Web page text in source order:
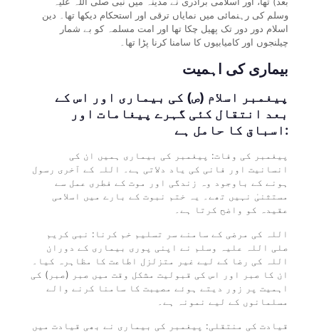
وسلم کی رہنمائی میں نمایاں ترقی اور استحکام دیکھا تھا۔ دین
اسلام دور دور تک پھیل چکا تھا اور امت مسلمہ کو بے شمار
چیلنجوں اور کامیابیوں کا سامنا کرنا پڑا تھا۔
بیماری کی اہمیت
پیغمبر اسلام (ص) کی بیماری اور اس کے
بعد انتقال کئی گہرے پیغامات اور
اسباق کا حامل ہے:
پیغمبر کی وفات: پیغمبر کی بیماری ہمیں ان کی
انسانیت اور فانی کی یاد دلاتی ہے۔ اللہ کے آخری رسول
ہونے کے باوجود وہ زندگی اور موت کے فطری عمل سے
مستثنیٰ نہیں تھے۔ یہ ختم نبوت کے بارے میں اسلامی
عقیدہ کو واضح کرتا ہے۔
اللہ کی مرضی کے سامنے سر تسلیم خم کرنا: نبی کریم
صلی اللہ علیہ وسلم نے اپنی پوری بیماری کے دوران
اللہ کی رضا کے لیے غیر متزلزل اطاعت کا مظاہرہ کیا۔
ان کا صبر اور اس کی قبولیت مشکل وقت میں صبر (صبر) کی
اہمیت پر زور دیتے ہوئے مصیبت کا سامنا کرنے والے
مسلمانوں کے لیے نمونہ ہے۔
قیادت کی منتقلی: پیغمبر کی بیماری نے بھی قیادت میں